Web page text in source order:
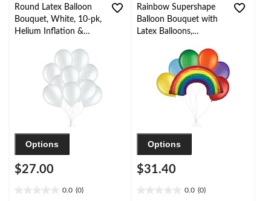
Round Latex Balloon
Bouquet, White, 10-pk,
Helium Inflation &
Birthday/Special
Occasion
Options
$27.00
0.0 (0)
Rainbow Supershape
Balloon Bouquet with
Latex Balloons,
Helium Inflation &
Ribbon Included
Options
$31.40
0.0 (0)